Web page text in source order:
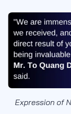
Expression of